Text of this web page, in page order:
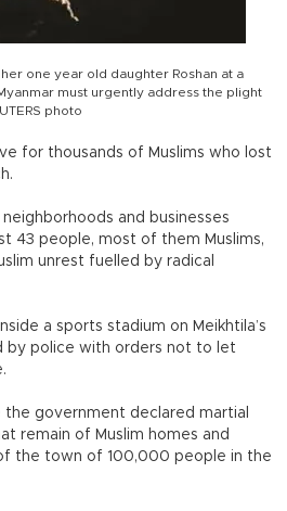
one year old daughter Roshan at a
must urgently address the plight
photo
for thousands of Muslims who lost
and businesses
43 people, most of them Muslims,
unrest fuelled by radical
a sports stadium on Meikhtila’s
by police with orders not to let
government declared martial
remain of Muslim homes and
the town of 100,000 people in the